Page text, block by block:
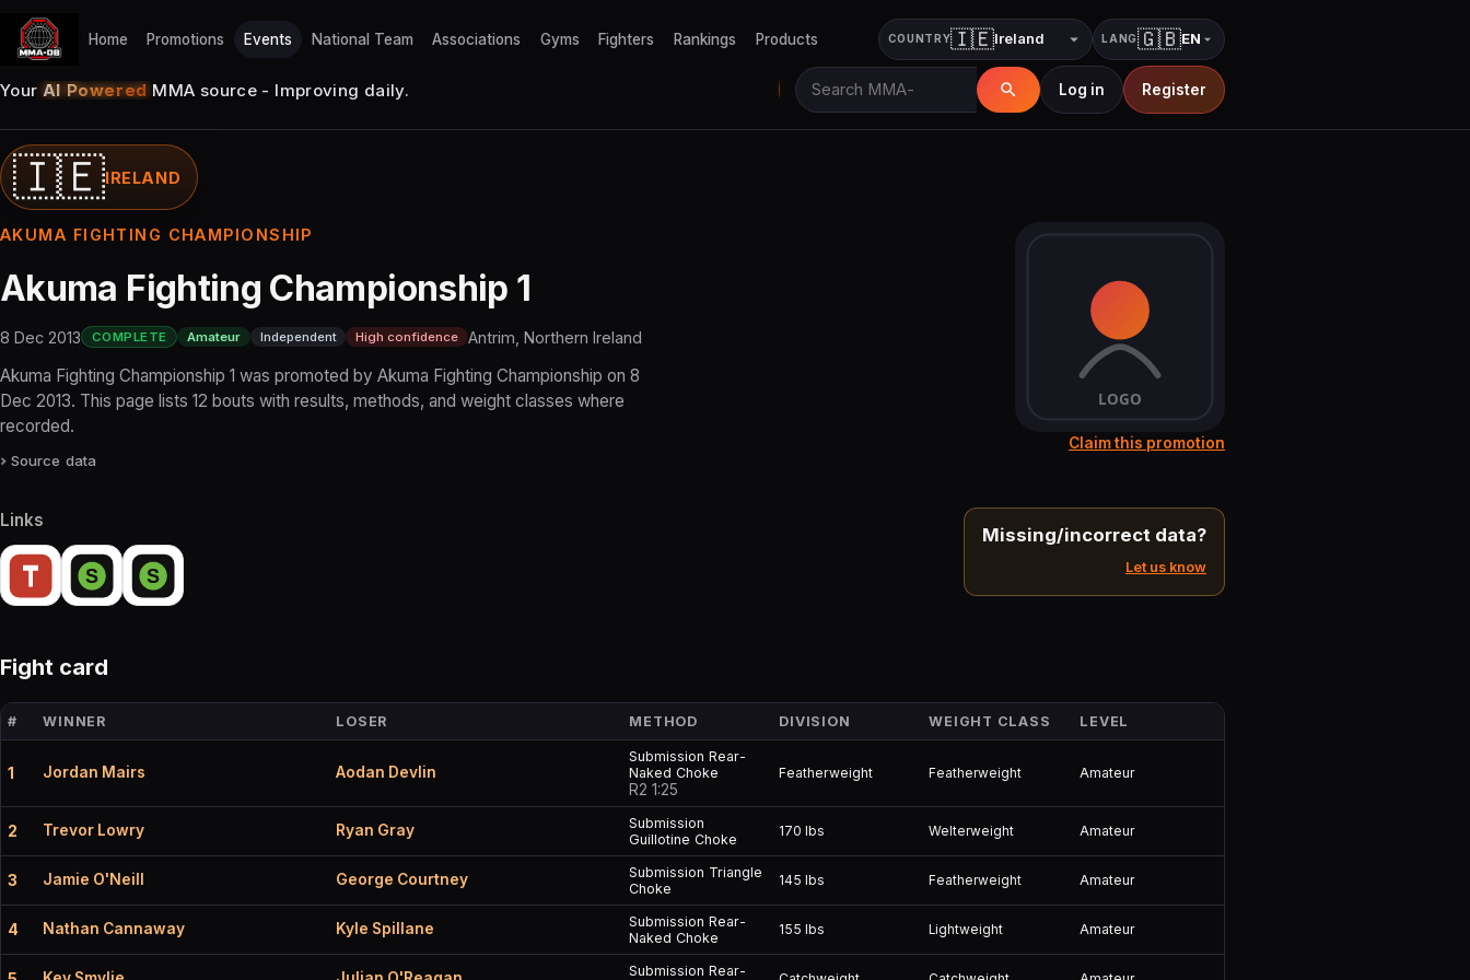
Home Promotions Events National Team Associations Gyms Fighters Rankings Products COUNTRY🇮🇪Country
LANG🇬🇧EN
Language
Your AI Powered MMA source - Improving daily. Log in Register
🇮🇪IRELAND
AKUMA FIGHTING CHAMPIONSHIP
Akuma Fighting Championship 1
8 Dec 2013 COMPLETE Amateur Independent High confidence Antrim, Northern Ireland
Akuma Fighting Championship 1 was promoted by Akuma Fighting Championship on 8
Dec 2013. This page lists 12 bouts with results, methods, and weight classes where
recorded.
Source data
Claim this promotion
Links
Missing/incorrect data?
Let us know
Fight card
# WINNER LOSER METHOD DIVISION WEIGHT CLASS LEVEL
1 Jordan Mairs Aodan Devlin
Submission Rear-
Naked Choke
R2 1:25
Featherweight Featherweight Amateur
2 Trevor Lowry Ryan Gray
Submission
Guillotine Choke
170 lbs Welterweight Amateur
3 Jamie O'Neill George Courtney
Submission Triangle
Choke
145 lbs Featherweight Amateur
4 Nathan Cannaway Kyle Spillane
Submission Rear-
Naked Choke
155 lbs Lightweight Amateur
Submission Rear-